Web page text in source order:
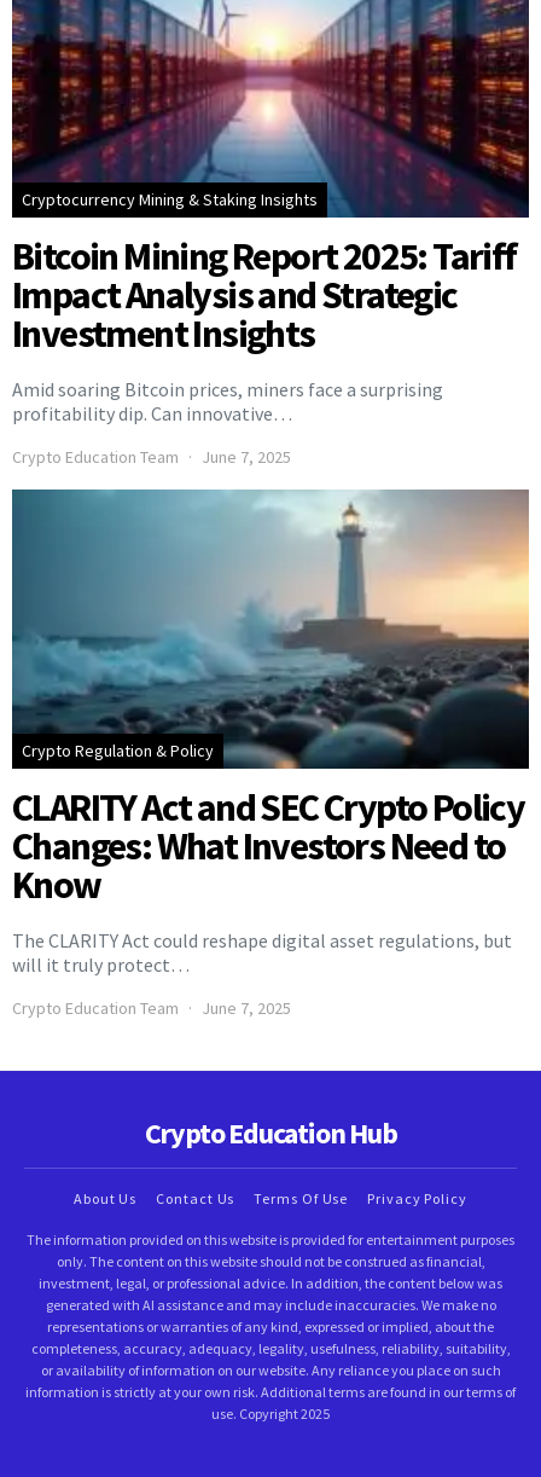
Cryptocurrency Mining & Staking Insights
Bitcoin Mining Report 2025: Tariff
Impact Analysis and Strategic
Investment Insights
Amid soaring Bitcoin prices, miners face a surprising
profitability dip. Can innovative…
Crypto Education Team June 7, 2025
Crypto Regulation & Policy
CLARITY Act and SEC Crypto Policy
Changes: What Investors Need to
Know
The CLARITY Act could reshape digital asset regulations, but
will it truly protect…
Crypto Education Team June 7, 2025
Crypto Education Hub
About Us Contact Us Terms Of Use Privacy Policy
The information provided on this website is provided for entertainment purposes
only. The content on this website should not be construed as financial,
investment, legal, or professional advice. In addition, the content below was
generated with AI assistance and may include inaccuracies. We make no
representations or warranties of any kind, expressed or implied, about the
completeness, accuracy, adequacy, legality, usefulness, reliability, suitability,
or availability of information on our website. Any reliance you place on such
information is strictly at your own risk. Additional terms are found in our terms of
use. Copyright 2025